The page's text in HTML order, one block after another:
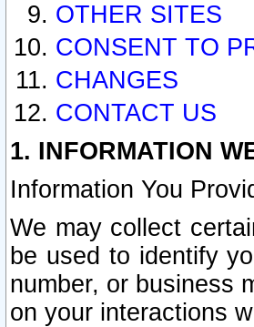
OTHER SITES
CONSENT TO
CHANGES
CONTACT US
1. INFORMATION
Information You
We may collect
be used to identify
number, or business
on your interactions